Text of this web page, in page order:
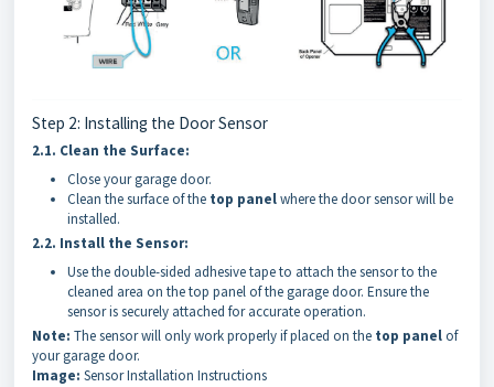
Step 2: Installing the Door Sensor
2.1. Clean the Surface:
Close your garage door.
Clean the surface of the top panelwhere the door sensor will be
installed.
2.2. Install the Sensor:
Use the double-sided adhesive tape to attach the sensor to the
cleaned area on the top panel of the garage door. Ensure the
sensor is securely attached for accurate operation.
Note: The sensor will only work properly if placed on the top panelof
your garage door.
Image: Sensor Installation Instructions